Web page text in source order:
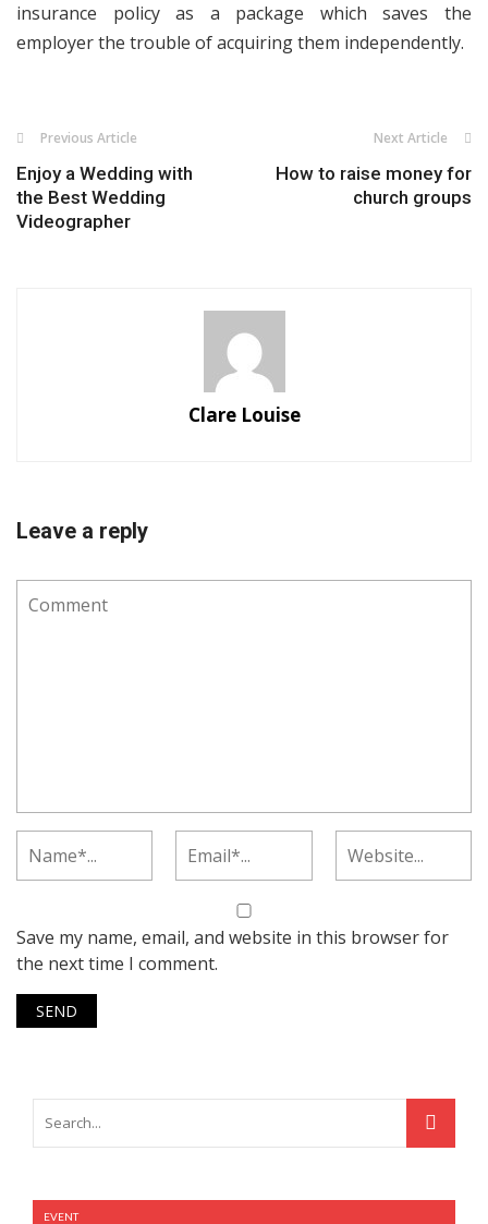
insurance policy as a package which saves the
employer the trouble of acquiring them independently.
Previous Article
Enjoy a Wedding with
the Best Wedding
Videographer
Next Article
How to raise money for
church groups
Clare Louise
Leave a reply
Save my name, email, and website in this browser for
the next time I comment.
EVENT